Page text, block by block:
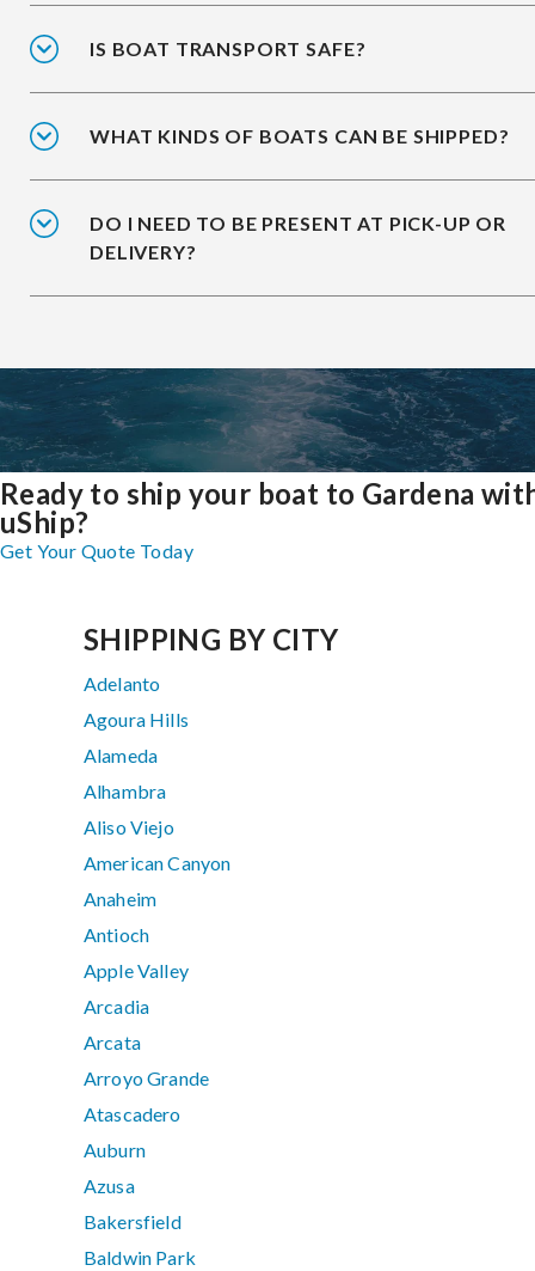
IS BOAT TRANSPORT SAFE?
WHAT KINDS OF BOATS CAN BE SHIPPED?
DO I NEED TO BE PRESENT AT PICK-UP OR
DELIVERY?
Ready to ship your boat to Gardena
uShip?
Get Your Quote Today
SHIPPING BY CITY
Adelanto
Agoura Hills
Alameda
Alhambra
Aliso Viejo
American Canyon
Anaheim
Antioch
Apple Valley
Arcadia
Arcata
Arroyo Grande
Atascadero
Auburn
Azusa
Bakersfield
Baldwin Park